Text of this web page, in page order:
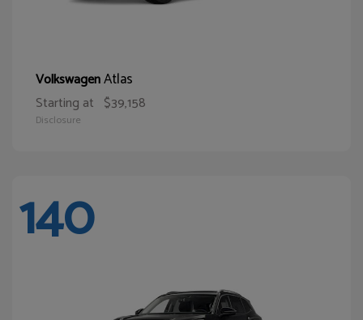
VolkswagenAtlas
Starting at $39,158
Disclosure
140